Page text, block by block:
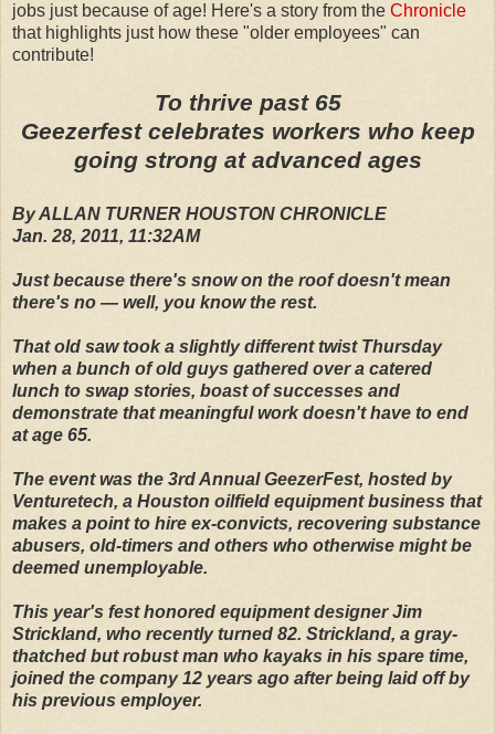
jobs just because of age! Here's a story from the Chronicle
that highlights just how these "older employees" can
contribute!
To thrive past 65
Geezerfest celebrates workers who keep
going strong at advanced ages
By ALLAN TURNER HOUSTON CHRONICLE
Jan. 28, 2011, 11:32AM
Just because there's snow on the roof doesn't mean
there's no — well, you know the rest.
That old saw took a slightly different twist Thursday
when a bunch of old guys gathered over a catered
lunch to swap stories, boast of successes and
demonstrate that meaningful work doesn't have to end
at age 65.
The event was the 3rd Annual GeezerFest, hosted by
Venturetech, a Houston oilfield equipment business that
makes a point to hire ex-convicts, recovering substance
abusers, old-timers and others who otherwise might be
deemed unemployable.
This year's fest honored equipment designer Jim
Strickland, who recently turned 82. Strickland, a gray-
thatched but robust man who kayaks in his spare time,
joined the company 12 years ago after being laid off by
his previous employer.